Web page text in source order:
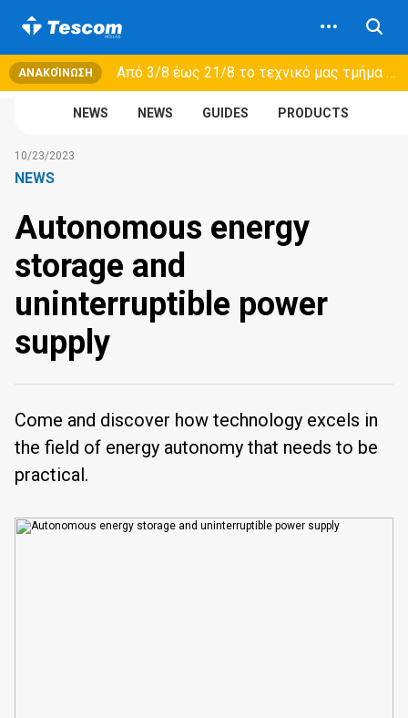
ΑΝΑΚΟΊΝΩΣΗ Από 3/8 έως 21/8 τo τεχνικό μας τμήμα θα εξυπηρετεί μόνο συμβόλαια συντήρησης και όχι νέες παραλαβές →
NEWS NEWS GUIDES PRODUCTS
10/23/2023
NEWS
Autonomous energy
storage and
uninterruptible power
supply
Come and discover how technology excels in
the field of energy autonomy that needs to be
practical.